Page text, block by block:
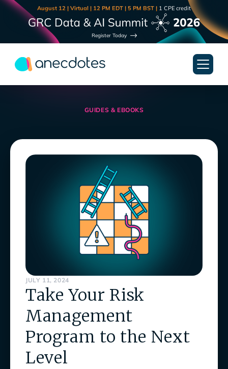
August 12 | Virtual | 12 PM EDT | 5 PM BST | 1 CPE credit
Register Today
GUIDES & EBOOKS
JULY 11, 2024
Take Your Risk
Management
Program to the Next
Level